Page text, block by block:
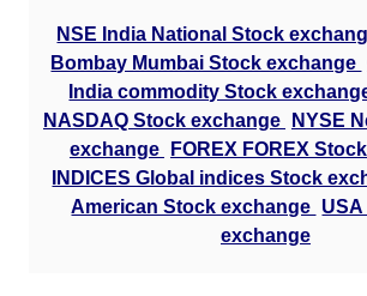
NSE India National Stock
Bombay Mumbai Stock exchange
India commodity Stock
NASDAQ Stock exchange
NYSE
exchange
FOREX FOREX
INDICES Global indices Stock
American Stock exchange
exchange